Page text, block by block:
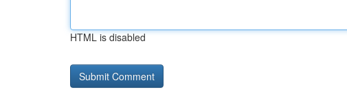
HTML is disabled